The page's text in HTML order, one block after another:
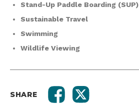
Stand-Up Paddle Boarding (SUP)
Sustainable Travel
Swimming
Wildlife Viewing
SHARE